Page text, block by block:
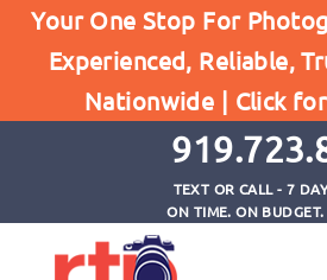
Your One Stop For
Experienced, Reliable,
Nationwide | Click
TEXT OR CALL - 7
ON TIME. ON
Home
Professional Corporate
Style or Be Creative And "Go
(See Samples)